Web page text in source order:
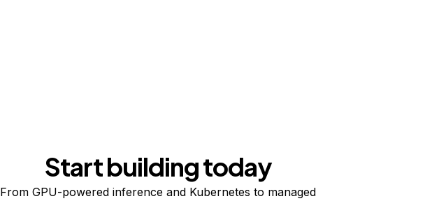
Start building today
From GPU-powered inference and Kubernetes to managed